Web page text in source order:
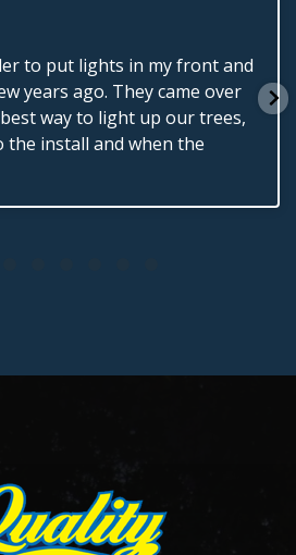
to put lights in my front and
years ago. They came over
way to light up our trees,
the install and when the